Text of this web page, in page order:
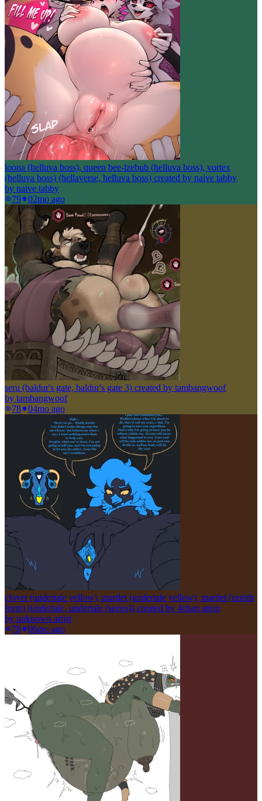
loona (helluva boss), queen bee-lzebub (helluva boss), vortex
(helluva boss) (hellaverse, helluva boss) created by naive tabby
by naive tabby
79
02mo ago
seru (baldur's gate, baldur's gate 3) created by tambangwoof
by tambangwoof
78
04mo ago
clover (undertale yellow), martlet (undertale yellow), martlet (zenith
form) (undertale, undertale (series)) created by 4chan anon
by unknown artist
78
06mo ago